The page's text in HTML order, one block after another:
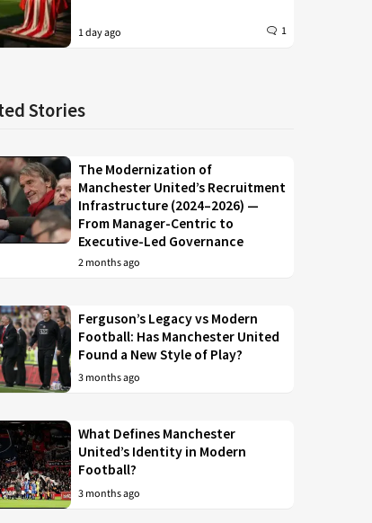
1 day ago 1
Stories
The Modernization of
Manchester United’s Recruitment
Infrastructure (2024–2026) —
From Manager-Centric to
Executive-Led Governance
2 months ago
Ferguson’s Legacy vs Modern
Football: Has Manchester United
Found a New Style of Play?
3 months ago
What Defines Manchester
United’s Identity in Modern
Football?
3 months ago